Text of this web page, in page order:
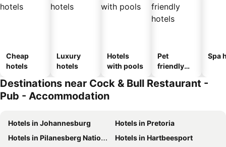
Cheap
hotels
Luxury
hotels
Hotels
with pools
Pet
friendly
Spa
Destinations near Cock & Bull Restaurant -
Pub - Accommodation
Hotels in Johannesburg
Hotels in Pretoria
Hotels in Pilanesberg National Park
Hotels in Hartbeesport